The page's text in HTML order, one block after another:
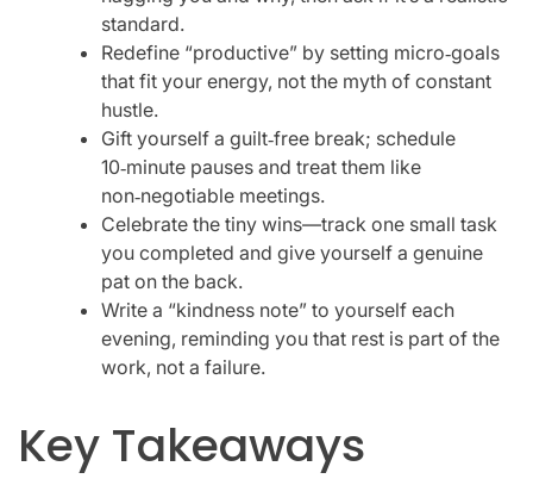
standard.
Redefine “productive” by setting micro‑goals
that fit your energy, not the myth of constant
hustle.
Gift yourself a guilt‑free break; schedule
10‑minute pauses and treat them like
non‑negotiable meetings.
Celebrate the tiny wins—track one small task
you completed and give yourself a genuine
pat on the back.
Write a “kindness note” to yourself each
evening, reminding you that rest is part of the
work, not a failure.
Key Takeaways